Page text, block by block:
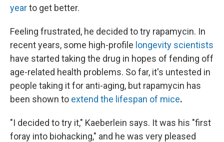
yearto get better.
Feeling frustrated, he decided to try rapamycin. In
recent years, some high-profile longevity scientists
have started taking the drug in hopes of fending off
age-related health problems. So far, it's untested in
people taking it for anti-aging, but rapamycin has
been shown to extend the lifespan of mice.
"I decided to try it," Kaeberlein says. It was his "first
foray into biohacking," and he was very pleased